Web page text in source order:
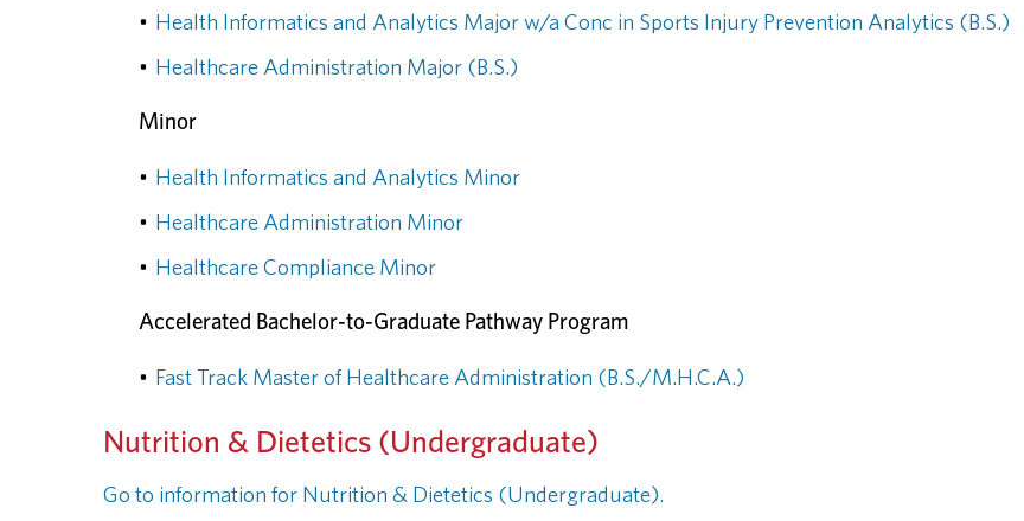
• Health Informatics and Analytics Major w/a Conc in Sports Injury Prevention Analytics (B.S.)
• Healthcare Administration Major (B.S.)
Minor
• Health Informatics and Analytics Minor
• Healthcare Administration Minor
• Healthcare Compliance Minor
Accelerated Bachelor-to-Graduate Pathway Program
• Fast Track Master of Healthcare Administration (B.S./M.H.C.A.)
Nutrition & Dietetics (Undergraduate)
Go to information for Nutrition & Dietetics (Undergraduate).